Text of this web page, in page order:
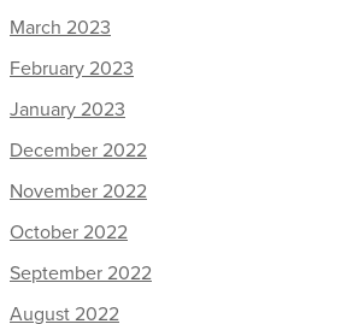
March 2023
February 2023
January 2023
December 2022
November 2022
October 2022
September 2022
August 2022